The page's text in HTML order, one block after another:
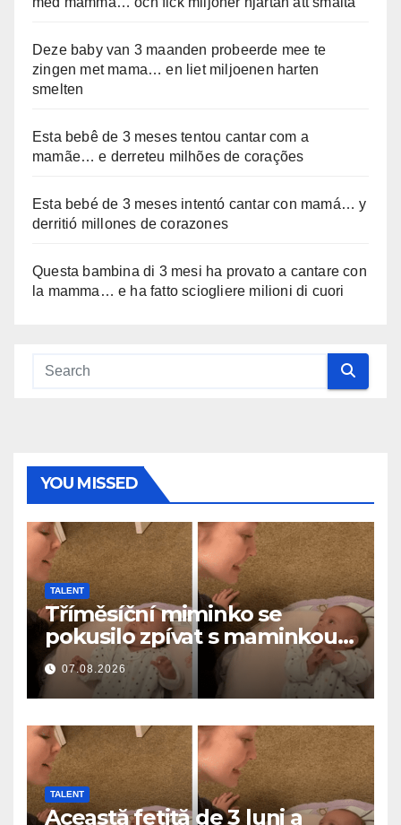
Deze baby van 3 maanden probeerde mee te
zingen met mama… en liet miljoenen harten
smelten
Esta bebê de 3 meses tentou cantar com a
mamãe… e derreteu milhões de corações
Esta bebé de 3 meses intentó cantar con mamá… y
derritió millones de corazones
Questa bambina di 3 mesi ha provato a cantare con
la mamma… e ha fatto sciogliere milioni di cuori
YOU MISSED
TALENT
Tříměsíční miminko se
pokusilo zpívat s maminkou…
a roztavilo miliony srdcí
07.08.2026
TALENT
Această fetiță de 3 luni a